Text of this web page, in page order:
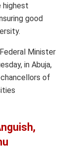
highest
good
Minister
in Abuja,
of